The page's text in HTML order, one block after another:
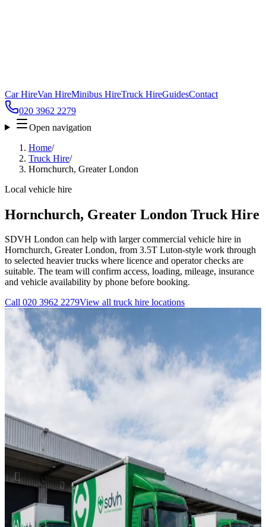
Car HireVan HireMinibus HireTruck HireGuidesContact
020 3962 2279
Open navigation
Home/
Truck Hire/
Hornchurch, Greater London
Local vehicle hire
Hornchurch, Greater London Truck Hire
SDVH London can help with larger commercial vehicle hire in
Hornchurch, Greater London, from 3.5T Luton-style work through
to selected heavier trucks where licence and operator checks are
suitable. The team will confirm access, loading, mileage, insurance
and vehicle availability by phone before booking.
Call 020 3962 2279View all truck hire locations